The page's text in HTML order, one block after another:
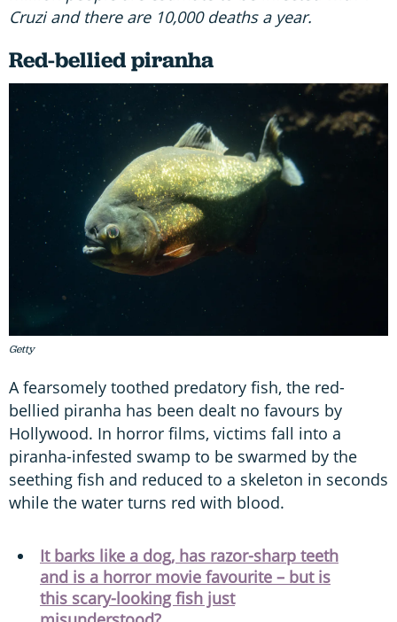
Cruzi and there are 10,000 deaths a year.
Red-bellied piranha
Getty
A fearsomely toothed predatory fish, the red-
bellied piranha has been dealt no favours by
Hollywood. In horror films, victims fall into a
piranha-infested swamp to be swarmed by the
seething fish and reduced to a skeleton in seconds
while the water turns red with blood.
It barks like a dog, has razor-sharp teeth
and is a horror movie favourite – but is
this scary-looking fish just